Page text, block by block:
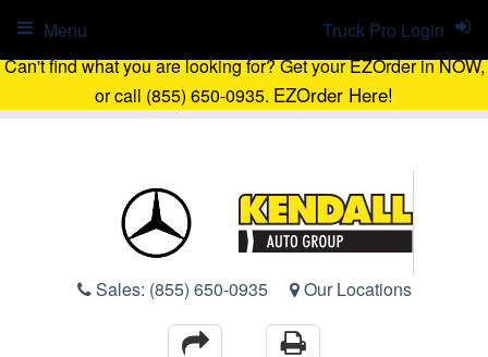
Can't find what you are looking for? Get your EZOrder in NOW,
or call (855) 650-0935. EZOrder Here!
Sales: (855) 650-0935 Our Locations
Truck Pro Login
Menu